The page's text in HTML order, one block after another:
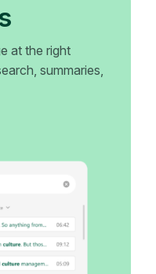
at the right
summaries,